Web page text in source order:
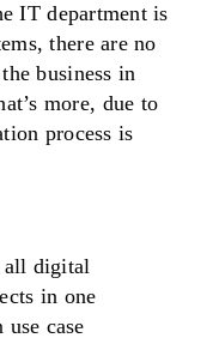
IT department is
there are no
business in
more, due to
process is
all digital
in one
case